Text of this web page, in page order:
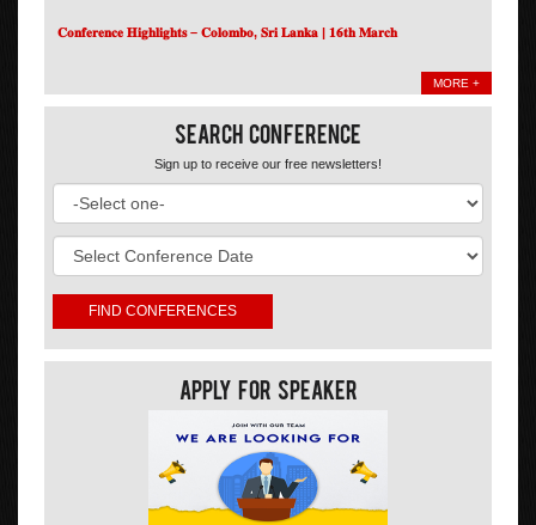
𝐂𝐨𝐧𝐟𝐞𝐫𝐞𝐧𝐜𝐞 𝐇𝐢𝐠𝐡𝐥𝐢𝐠𝐡𝐭𝐬 – 𝐂𝐨𝐥𝐨𝐦𝐛𝐨, 𝐒𝐫𝐢 𝐋𝐚𝐧𝐤𝐚 | 𝟏𝟔𝐭𝐡 𝐌𝐚𝐫𝐜𝐡
MORE +
Search Conference
Sign up to receive our free newsletters!
Apply For Speaker